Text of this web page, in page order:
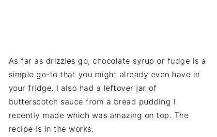
As far as drizzles go, chocolate syrup or fudge is a
simple go-to that you might already even have in
your fridge. I also had a leftover jar of
butterscotch sauce from a bread pudding I
recently made which was amazing on top. The
recipe is in the works.